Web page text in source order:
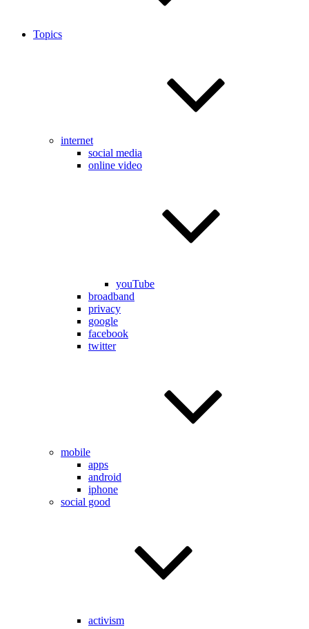
Topics
internet
social media
online video
youTube
broadband
privacy
google
facebook
twitter
mobile
apps
android
iphone
social good
activism